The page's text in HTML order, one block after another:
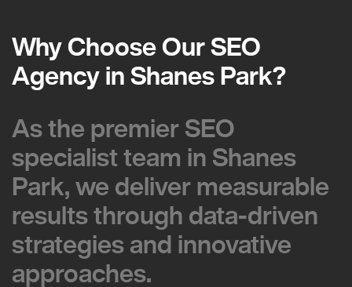
Why Choose Our SEO
Agency in Shanes Park?
Why Choose Our SEO
Agency in Shanes Park?
As the premier SEO
specialist team in Shanes
Park, we deliver measurable
results through data-driven
strategies and innovative
approaches.
As the premier SEO
specialist team in Shanes
Park, we deliver measurable
results through data-driven
strategies and innovative
approaches.